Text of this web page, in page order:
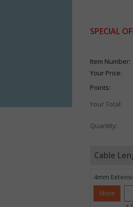
SPECIAL
Item Number:
Your Price:
Points:
Your Total:
Quantity:
Cable
4mm
None